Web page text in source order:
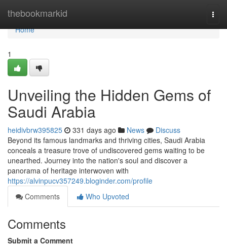
thebookmarkid
Home
Home
1
Unveiling the Hidden Gems of
Saudi Arabia
heidivbrw395825 331 days ago News
Discuss
Beyond its famous landmarks and thriving cities, Saudi Arabia
conceals a treasure trove of undiscovered gems waiting to be
unearthed. Journey into the nation's soul and discover a
panorama of heritage interwoven with
https://alvinpucv357249.bloginder.com/profile
Comments
Who Upvoted
Comments
Submit a Comment